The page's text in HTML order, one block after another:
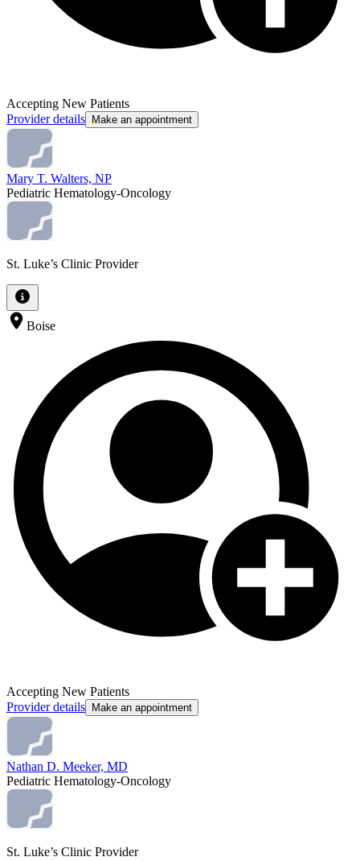
Accepting New Patients
Provider details
Make an appointment
Mary T. Walters, NP
Pediatric Hematology-Oncology
St. Luke’s Clinic Provider
Boise
Accepting New Patients
Provider details
Make an appointment
Nathan D. Meeker, MD
Pediatric Hematology-Oncology
St. Luke’s Clinic Provider